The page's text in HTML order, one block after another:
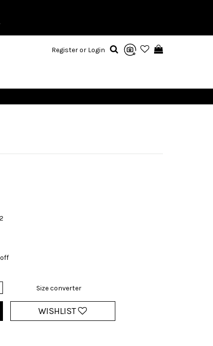
Register or Login
Size converter
WISHLIST